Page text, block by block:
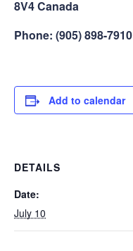
8V4 Canada
Phone: (905) 898-7910
Add to calendar
DETAILS
Date:
July 10